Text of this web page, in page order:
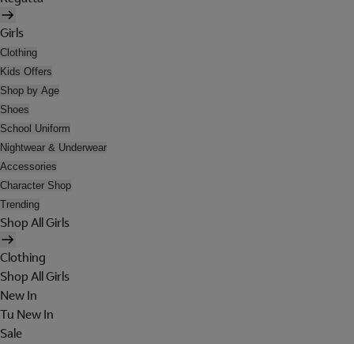
Girls
Clothing
Kids Offers
Shop by Age
Shoes
School Uniform
Nightwear & Underwear
Accessories
Character Shop
Trending
Shop All Girls
Clothing
Shop All Girls
New In
Tu New In
Sale